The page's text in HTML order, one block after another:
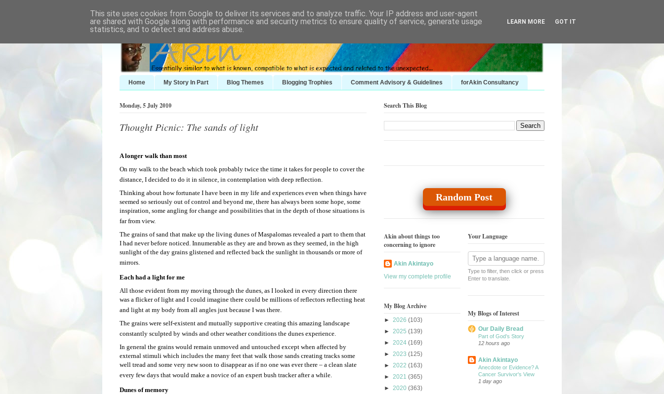
Home My Story In Part Blog Themes Blogging Trophies Comment Advisory & Guidelines forAkin Consultancy
Monday, 5 July 2010
Thought Picnic: The sands of light
A longer walk than most
On my walk to the beach which took probably twice the time it takes for people to cover the
distance, I decided to do it in silence, in contemplation with deep reflection.
Thinking about how fortunate I have been in my life and experiences even when things have
seemed so seriously out of control and beyond me, there has always been some hope, some
inspiration, some angling for change and possibilities that in the depth of those situations is
far from view.
The grains of sand that make up the living dunes of Maspalomas revealed a part to them that
I had never before noticed. Innumerable as they are and brown as they seemed, in the high
sunlight of the day grains glistened and reflected back the sunlight in thousands or more of
mirrors.
Each had a light for me
All those evident from my moving through the dunes, as I looked in every direction there
was a flicker of light and I could imagine there could be millions of reflectors reflecting heat
and light at my body from all angles just because I was there.
The grains were self-existent and mutually supportive creating this amazing landscape
constantly sculpted by winds and other weather conditions the dunes experience.
In general the grains would remain unmoved and untouched except when affected by
external stimuli which includes the many feet that walk those sands creating tracks some
well tread and some very new soon to disappear as if no one was ever there – a clean slate
every few days that would make a novice of an expert bush tracker after a while.
Dunes of memory
Search This Blog
Random Post
Akin about things too
concerning to ignore
Akin Akintayo
View my complete profile
My Blog Archive
► 2026 (103)
► 2025 (139)
► 2024 (169)
► 2023 (125)
► 2022 (163)
► 2021 (365)
► 2020 (363)
Your Language
Type to filter, then click or press
Enter to translate.
My Blogs of Interest
Our Daily Bread
Part of God’s Story
12 hours ago
Akin Akintayo
Anecdote or Evidence? A
Cancer Survivor's View
1 day ago
This site uses cookies from Google to deliver its services and to analyze traffic. Your IP address and user-agent
are shared with Google along with performance and security metrics to ensure quality of service, generate usage
statistics, and to detect and address abuse.
LEARN MORE GOT IT